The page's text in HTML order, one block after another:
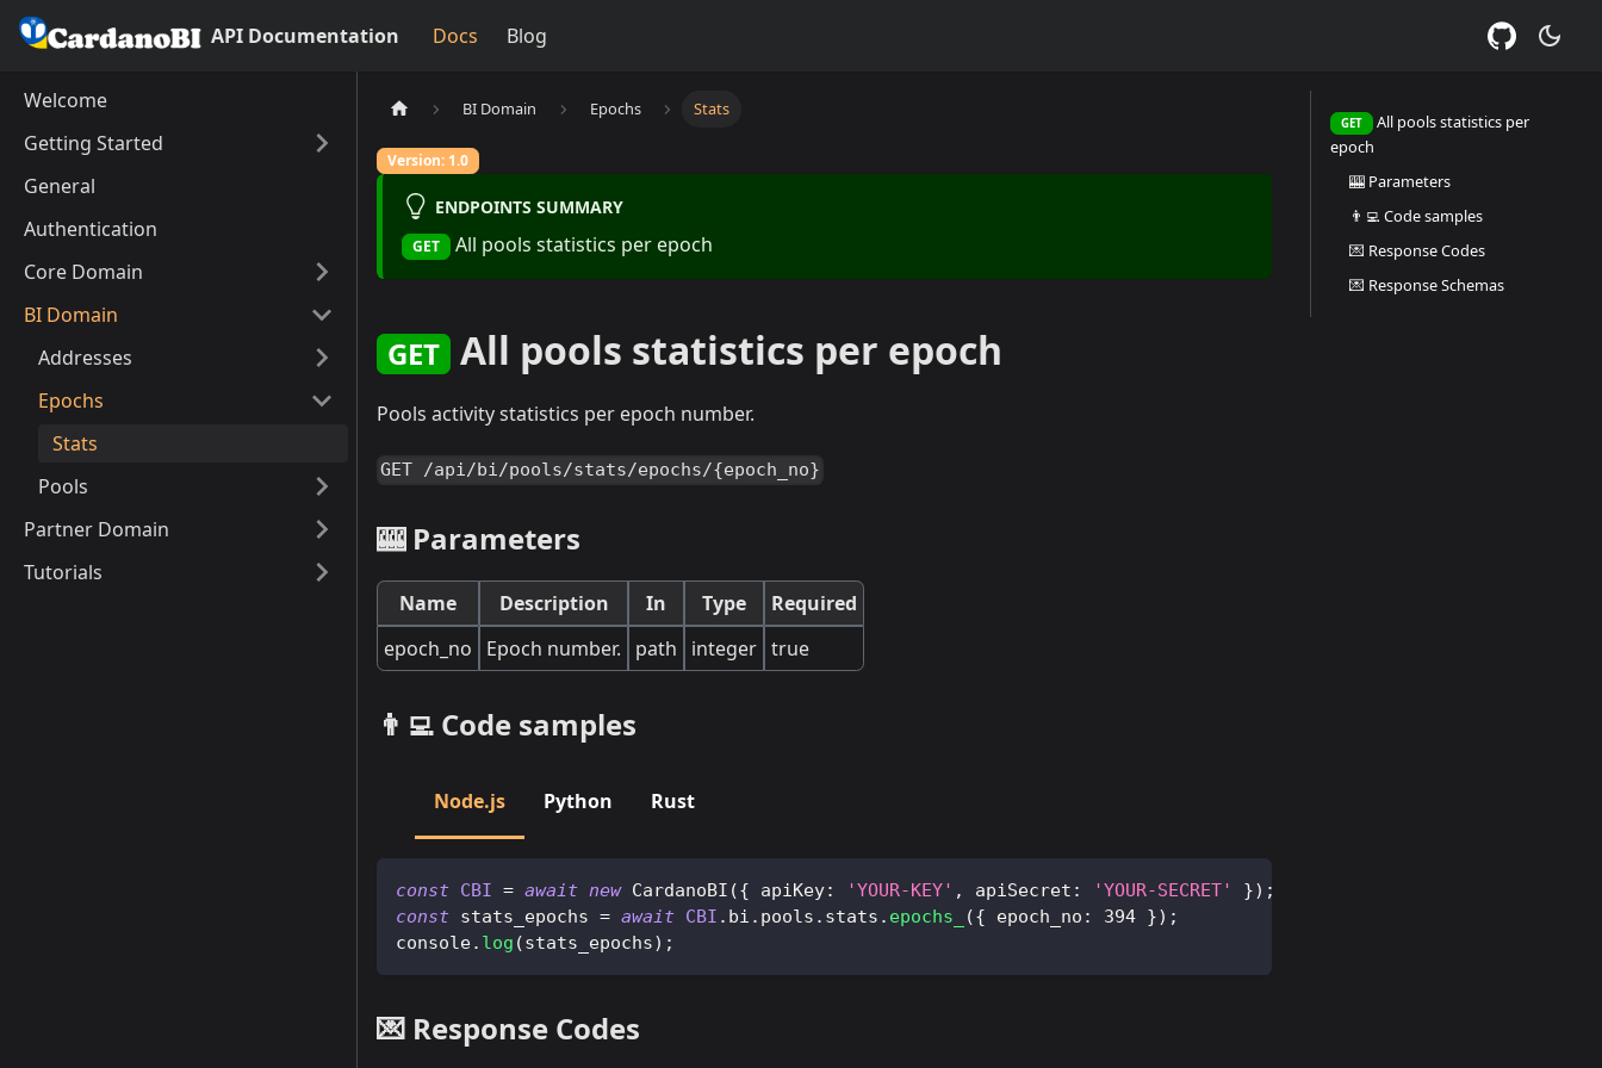
API Documentation Docs Blog
Welcome
Getting Started
General
Authentication
Core Domain
BI Domain
Addresses
Epochs
Stats
Pools
Partner Domain
Tutorials
BI Domain Epochs Stats
Version: 1.0
ENDPOINTS SUMMARY
GET All pools statistics per epoch
GET All pools statistics per epoch
Pools activity statistics per epoch number.
GET /api/bi/pools/stats/epochs/{epoch_no}
🎰 Parameters
Name Description In Type
Required
epoch_no
Epoch number. path integer true
👨‍💻 Code samples
Node.js Python Rust
const CBI = await new CardanoBI ({ apiKey: 'YOUR-KEY' , apiSecret : 'YOUR-SECRET' }) ;
const stats_epochs = await CBI . bi . pools . stats . epochs_ ({ epoch_no : 394 }) ;
console. log (stats_epochs) ;
💌 Response Codes
GET
All pools statistics per
epoch
🎰 Parameters
👨‍💻 Code samples
💌 Response Codes
💌 Response Schemas